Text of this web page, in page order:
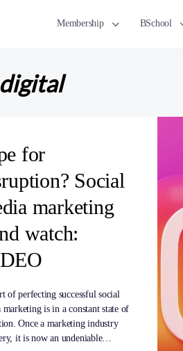
Membership BSchool
digital
for
Social
marketing
watch:
of perfecting successful social
marketing is in a constant state of
Once a marketing industry
it is now an undeniable…